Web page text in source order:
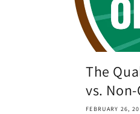
The
vs.
FEBRUARY 26,